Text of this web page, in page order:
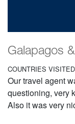
Galapagos
COUNTRIES
Our travel agent
questioning, very
Also it was very